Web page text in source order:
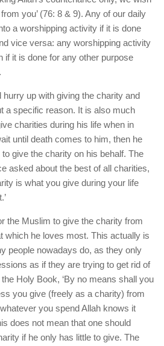
you’ (76: 8 & 9). Any of our daily
a worshipping activity if it is done
vice versa: any worshipping activity
if it is done for any other purpose
hurry up with giving the charity and
a specific reason. It is also much
charities during his life when in
until death comes to him, then he
give the charity on his behalf. The
asked about the best of all charities,
is what you give during your life
the Muslim to give the charity from
which he loves most. This actually is
people nowadays do, as they only
as if they are trying to get rid of
Holy Book, ‘By no means shall you
you give (freely as a charity) from
you spend Allah knows it
does not mean that one should
if he only has little to give. The